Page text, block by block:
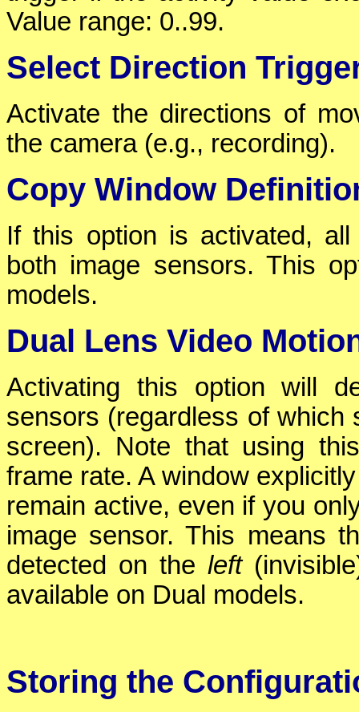
Value range: 0..99.
Select Direction
Activate the directions of
the camera (e.g., recording).
Copy Window
If this option is activated,
both image sensors. This
models.
Dual Lens Video
Activating this option will
sensors (regardless of
screen). Note that using
frame rate. A window
remain active, even if you
image sensor. This means
detected on the left
available on Dual models.
Storing the